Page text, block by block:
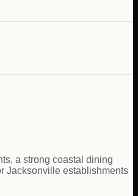
a strong coastal dining
Jacksonville establishments